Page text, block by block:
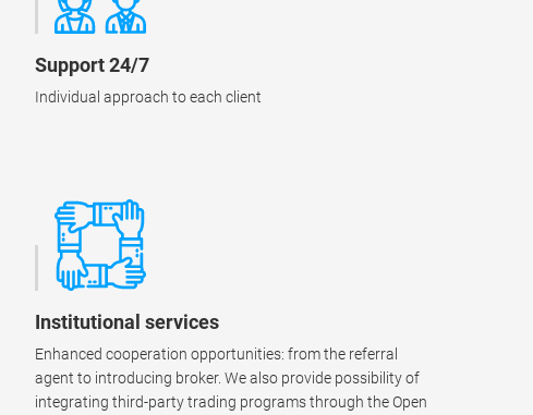
Support 24/7
Individual approach to each client
Institutional services
Enhanced cooperation opportunities: from the referral
agent to introducing broker. We also provide possibility of
integrating third-party trading programs through the Open